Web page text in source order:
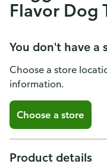
Flavor Dog
You don't have a
Choose a store
information.
Choose a store
Product details